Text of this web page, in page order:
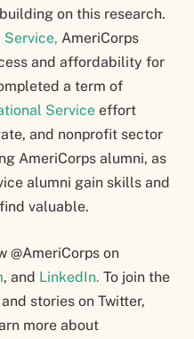
on this research.
AmeriCorps
and affordability for
a term of
Service effort
and nonprofit sector
AmeriCorps alumni, as
alumni gain skills and
valuable.
@AmeriCorps on
, and LinkedIn. To join the
stories on Twitter,
more about